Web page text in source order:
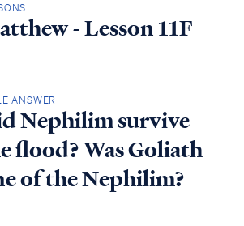
- Lesson 11F
ANSWER
Nephilim survive
flood? Was Goliath
of the Nephilim?